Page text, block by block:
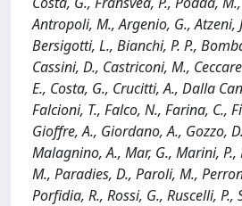
Antropoli, M., Argenio, G., Atzeni,
Bersigotti, L., Bianchi, P. P.,
Cassini, D., Castriconi, M.,
E., Costa, G., Crucitti, A., Dalla
Falcioni, T., Falco, N., Farina, C.,
Gioffre, A., Giordano, A., Gozzo,
Malagnino, A., Mar, G., Marini,
M., Paradies, D., Paroli, M.,
Porfidia, R., Rossi, G., Ruscelli,